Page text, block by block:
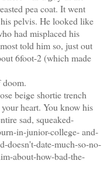
pea coat. It went
pelvis. He looked like
had misplaced his
told him so, just out
6foot-2 (which made
beige shortie trench
heart. You know his
sad, squeaked-
in-junior-college- and-
doesn't-date-much-so-no-
about-how-bad-the-